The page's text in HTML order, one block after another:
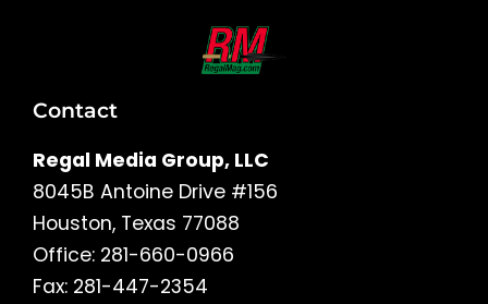
Contact
Regal Media Group, LLC
8045B Antoine Drive #156
Houston, Texas 77088
Office: 281-660-0966
Fax: 281-447-2354